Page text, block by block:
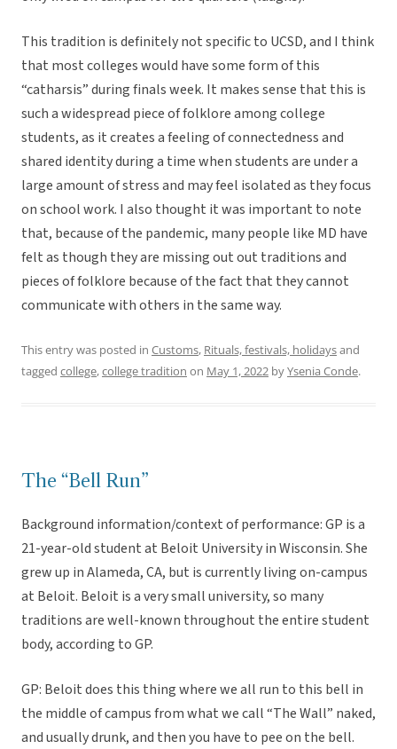
This tradition is definitely not specific to UCSD, and I think
that most colleges would have some form of this
“catharsis” during finals week. It makes sense that this is
such a widespread piece of folklore among college
students, as it creates a feeling of connectedness and
shared identity during a time when students are under a
large amount of stress and may feel isolated as they focus
on school work. I also thought it was important to note
that, because of the pandemic, many people like MD have
felt as though they are missing out out traditions and
pieces of folklore because of the fact that they cannot
communicate with others in the same way.
This entry was posted in Customs, Rituals, festivals, holidaysand
tagged college,college tradition on May 1, 2022 byYsenia Conde.
The “Bell Run”
Background information/context of performance: GP is a
21-year-old student at Beloit University in Wisconsin. She
grew up in Alameda, CA, but is currently living on-campus
at Beloit. Beloit is a very small university, so many
traditions are well-known throughout the entire student
body, according to GP.
GP: Beloit does this thing where we all run to this bell in
the middle of campus from what we call “The Wall” naked,
and usually drunk, and then you have to pee on the bell.